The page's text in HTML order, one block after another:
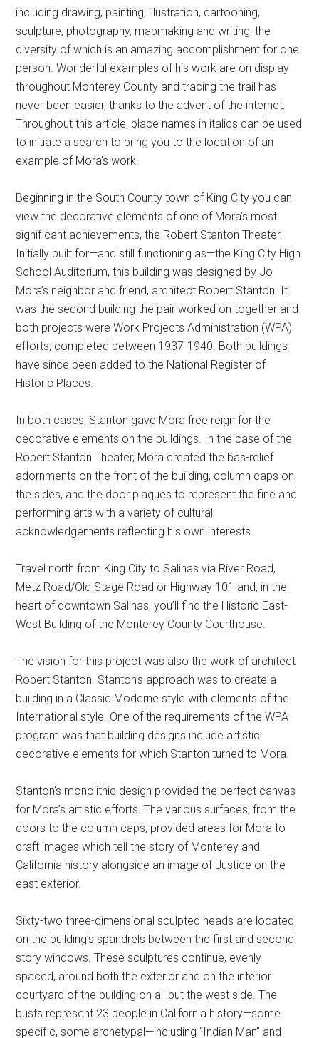
including drawing, painting, illustration, cartooning,
sculpture, photography, mapmaking and writing; the
diversity of which is an amazing accomplishment for one
person. Wonderful examples of his work are on display
throughout Monterey County and tracing the trail has
never been easier, thanks to the advent of the internet.
Throughout this article, place names in italics can be used
to initiate a search to bring you to the location of an
example of Mora’s work.
Beginning in the South County town of King City you can
view the decorative elements of one of Mora’s most
significant achievements, the Robert Stanton Theater.
Initially built for—and still functioning as—the King City High
School Auditorium, this building was designed by Jo
Mora’s neighbor and friend, architect Robert Stanton. It
was the second building the pair worked on together and
both projects were Work Projects Administration (WPA)
efforts, completed between 1937-1940. Both buildings
have since been added to the National Register of
Historic Places.
In both cases, Stanton gave Mora free reign for the
decorative elements on the buildings. In the case of the
Robert Stanton Theater, Mora created the bas-relief
adornments on the front of the building, column caps on
the sides, and the door plaques to represent the fine and
performing arts with a variety of cultural
acknowledgements reflecting his own interests.
Travel north from King City to Salinas via River Road,
Metz Road/Old Stage Road or Highway 101 and, in the
heart of downtown Salinas, you’ll find the Historic East-
West Building of the Monterey County Courthouse.
The vision for this project was also the work of architect
Robert Stanton. Stanton’s approach was to create a
building in a Classic Moderne style with elements of the
International style. One of the requirements of the WPA
program was that building designs include artistic
decorative elements for which Stanton turned to Mora.
Stanton’s monolithic design provided the perfect canvas
for Mora’s artistic efforts. The various surfaces, from the
doors to the column caps, provided areas for Mora to
craft images which tell the story of Monterey and
California history alongside an image of Justice on the
east exterior.
Sixty-two three-dimensional sculpted heads are located
on the building’s spandrels between the first and second
story windows. These sculptures continue, evenly
spaced, around both the exterior and on the interior
courtyard of the building on all but the west side. The
busts represent 23 people in California history—some
specific, some archetypal—including “Indian Man” and